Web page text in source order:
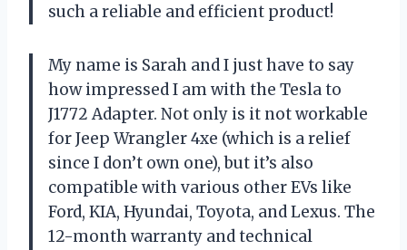
such a reliable and efficient product!
My name is Sarah and I just have to say
how impressed I am with the Tesla to
J1772 Adapter. Not only is it not workable
for Jeep Wrangler 4xe (which is a relief
since I don’t own one), but it’s also
compatible with various other EVs like
Ford, KIA, Hyundai, Toyota, and Lexus. The
12-month warranty and technical